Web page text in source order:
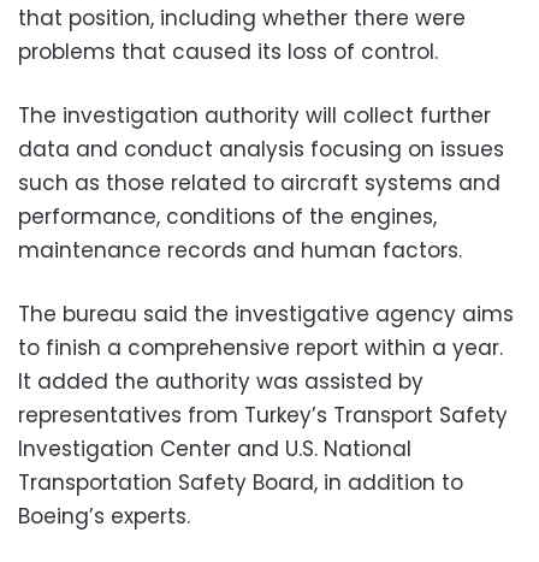
that position, including whether there were
problems that caused its loss of control.
The investigation authority will collect further
data and conduct analysis focusing on issues
such as those related to aircraft systems and
performance, conditions of the engines,
maintenance records and human factors.
The bureau said the investigative agency aims
to finish a comprehensive report within a year.
It added the authority was assisted by
representatives from Turkey’s Transport Safety
Investigation Center and U.S. National
Transportation Safety Board, in addition to
Boeing’s experts.